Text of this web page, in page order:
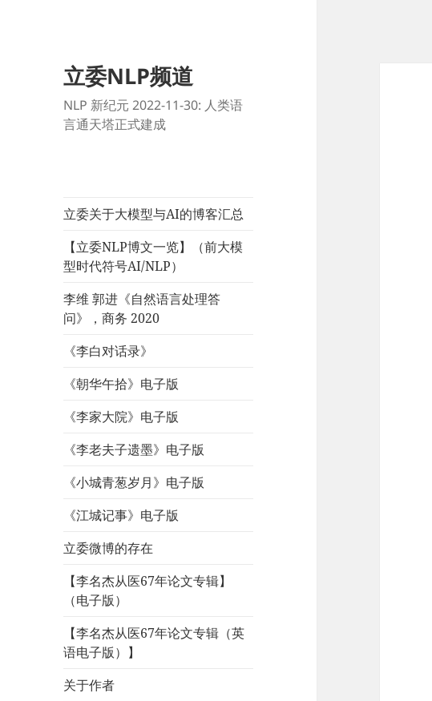
立委NLP频道
NLP 新纪元 2022-11-30: 人类语
言通天塔正式建成
立委关于大模型与AI的博客汇总
【立委NLP博文一览】（前大模
型时代符号AI/NLP）
李维 郭进《自然语言处理答
问》，商务 2020
《李白对话录》
《朝华午拾》电子版
《李家大院》电子版
《李老夫子遗墨》电子版
《小城青葱岁月》电子版
《江城记事》电子版
立委微博的存在
【李名杰从医67年论文专辑】
（电子版）
【李名杰从医67年论文专辑（英
语电子版）】
关于作者